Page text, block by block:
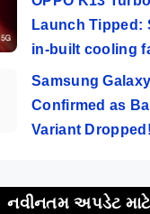
Launch Tipped:
in-built cooling
Samsung
Confirmed as
Variant Dropped!
નવીનતમ અપડેટ માટે